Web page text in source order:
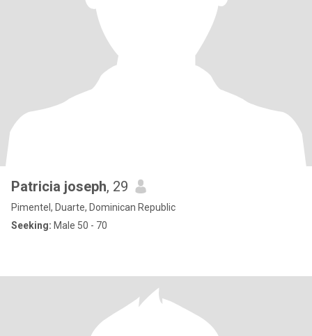
Patricia joseph, 29
Pimentel, Duarte, Dominican Republic
Seeking: Male 50 - 70